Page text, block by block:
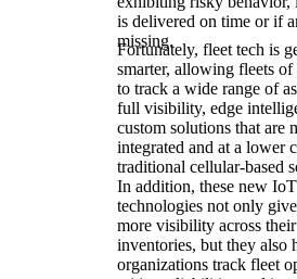
is delivered on time or if
missing.
Fortunately, fleet tech is
smarter, allowing fleets of
to track a wide range of
full visibility, edge
custom solutions that are
integrated and at a lower
traditional cellular-based
In addition, these new IoT
technologies not only
more visibility across their
inventories, but they also
organizations track fleet